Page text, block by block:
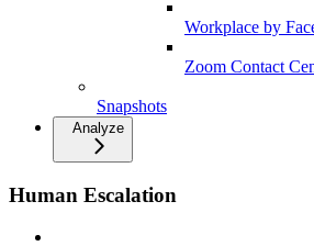
Workplace by
Zoom Contact
Snapshots
Analyze
Human Escalation